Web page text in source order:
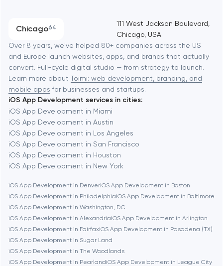
Progressive Web Applications
Software development
Automation
Chicago64
Baltimore
Baytown
Berkeley
Berlin
Bethesda
Boston
Brookline
Burbank
111 West Jackson Boulevard,
Chicago, USA
Over 8 years, we've helped 80+ companies across the US
and Europe launch websites, apps, and brands that actually
convert. Full-cycle digital studio — from strategy to launch.
Learn more about Toimi: web development, branding, and
mobile apps for businesses and startups.
iOS App Development services in cities:
iOS App Development in Miami
iOS App Development in Austin
iOS App Development in Los Angeles
iOS App Development in San Francisco
iOS App Development in Houston
iOS App Development in New York
iOS App Development in DenveriOS App Development in Boston
iOS App Development in PhiladelphiaiOS App Development in Baltimore
iOS App Development in Washington, D.C.
iOS App Development in AlexandriaiOS App Development in Arlington
iOS App Development in FairfaxiOS App Development in Pasadena (TX)
iOS App Development in Sugar Land
iOS App Development in The Woodlands
iOS App Development in PearlandiOS App Development in League City